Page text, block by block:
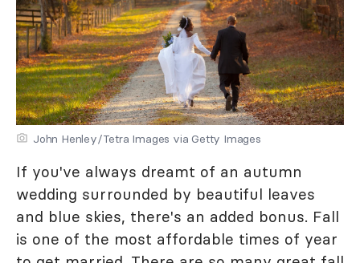
John Henley/Tetra Images via Getty Images
If you've always dreamt of an autumn
wedding surrounded by beautiful leaves
and blue skies, there's an added bonus. Fall
is one of the most affordable times of year